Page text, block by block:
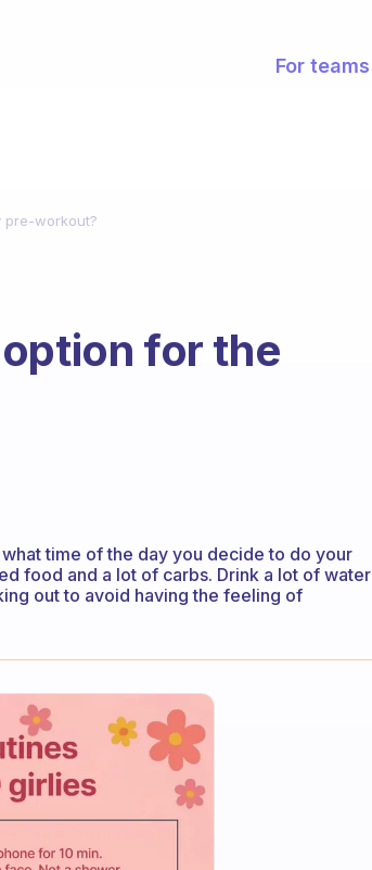
For teams
pre-workout?
option for the
time of the day you decide to do your
food and a lot of carbs. Drink a lot of water
out to avoid having the feeling of